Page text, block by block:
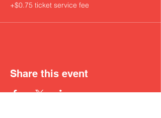
+$0.75 ticket service fee
Share this event